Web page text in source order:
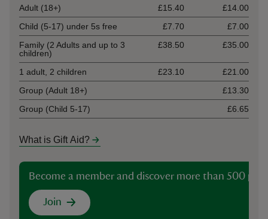
Adult (18+)
£15.40
£14.00
Child (5-17) under 5s free
£7.70
£7.00
Family (2 Adults and up to 3
children)
£38.50 £35.00
1 adult, 2 children £23.10
£21.00
Group (Adult 18+)
£13.30
Group (Child 5-17)
£6.65
What is Gift Aid?
Become a member and discover more than 500
Join